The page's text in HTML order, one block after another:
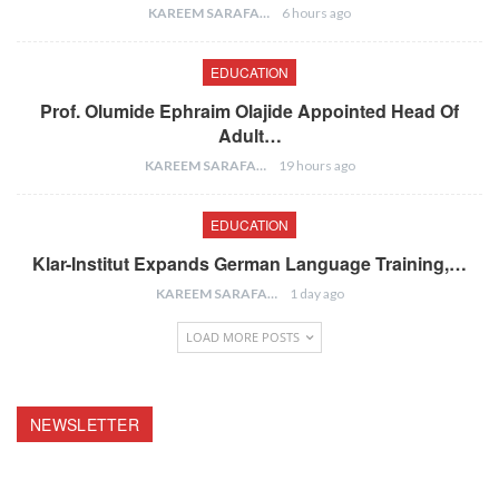
KAREEM SARAFA 6 hours ago
EDUCATION
Prof. Olumide Ephraim Olajide Appointed Head Of
Adult…
KAREEM SARAFA 19 hours ago
EDUCATION
Klar-Institut Expands German Language Training,…
KAREEM SARAFA 1 day ago
LOAD MORE POSTS
NEWSLETTER